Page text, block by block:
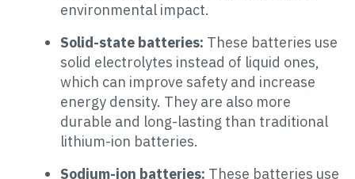
environmental impact.
Solid-state batteries: These batteries use
solid electrolytes instead of liquid ones,
which can improve safety and increase
energy density. They are also more
durable and long-lasting than traditional
lithium-ion batteries.
Sodium-ion batteries: These batteries use